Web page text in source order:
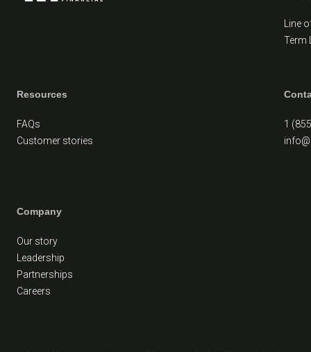
Resources
FAQs
Customer stories
Line
Term
Company
Our story
Leadership
Partnerships
Careers
1